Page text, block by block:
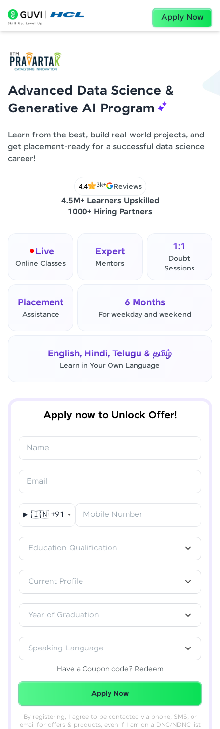
Apply Now
Advanced Data Science &
Generative AI Program
Learn from the best, build real-world projects, and
get placement-ready for a successful data science
career!
4.4 3k+ Reviews
4.5M+ Learners Upskilled
1000+ Hiring Partners
Live
Online Classes
Expert
Mentors
1:1
Doubt
Sessions
6 Months
For weekday and weekend
English, Hindi, Telugu & தமிழ்
Learn in Your Own Language
Placement
Assistance
Apply now to Unlock Offer!
Name
Email
🇮🇳 +91 Mobile Number
Education Qualification
Current Profile
Year of Graduation
Speaking Language
Have a Coupon code? Redeem
Redeemed Successfully!
Apply Now
By registering, I agree to be contacted via phone, SMS, or
email for offers & products, even if I am on a DNC/NDNC list
An OTP has been sent to your
Mobile
Resend OTP